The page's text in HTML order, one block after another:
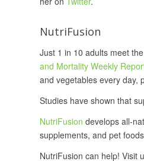
NutriFusion
Just 1 in 10 adults meet
and Mortality Weekly
and vegetables every day,
Studies have shown that
NutriFusion develops
supplements, and pet
NutriFusion can help! Visit